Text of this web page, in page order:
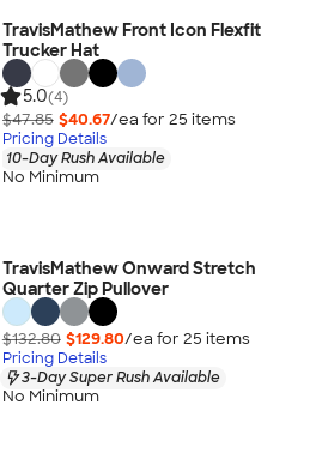
TravisMathew Front Icon Flexfit
Trucker Hat
5.0(4)
$47.85 $40.67/ea for 25 items
Pricing Details
10-Day Rush Available
No Minimum
TravisMathew Onward Stretch
Quarter Zip Pullover
$132.80 $129.80/ea for 25 items
Pricing Details
3-Day Super Rush Available
No Minimum